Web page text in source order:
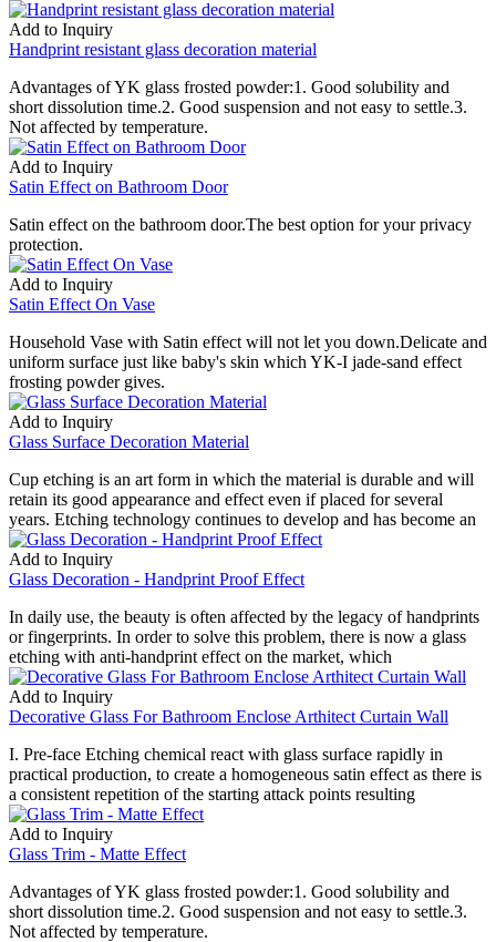
Add to Inquiry
Handprint resistant glass decoration material
Advantages of YK glass frosted powder:1. Good solubility and
short dissolution time.2. Good suspension and not easy to settle.3.
Not affected by temperature.
Add to Inquiry
Satin Effect on Bathroom Door
Satin effect on the bathroom door.The best option for your privacy
protection.
Add to Inquiry
Satin Effect On Vase
Household Vase with Satin effect will not let you down.Delicate and
uniform surface just like baby's skin which YK-I jade-sand effect
frosting powder gives.
Add to Inquiry
Glass Surface Decoration Material
Cup etching is an art form in which the material is durable and will
retain its good appearance and effect even if placed for several
years. Etching technology continues to develop and has become an
Add to Inquiry
Glass Decoration - Handprint Proof Effect
In daily use, the beauty is often affected by the legacy of handprints
or fingerprints. In order to solve this problem, there is now a glass
etching with anti-handprint effect on the market, which
Add to Inquiry
Decorative Glass For Bathroom Enclose Arthitect Curtain Wall
I. Pre-face Etching chemical react with glass surface rapidly in
practical production, to create a homogeneous satin effect as there is
a consistent repetition of the starting attack points resulting
Add to Inquiry
Glass Trim - Matte Effect
Advantages of YK glass frosted powder:1. Good solubility and
short dissolution time.2. Good suspension and not easy to settle.3.
Not affected by temperature.